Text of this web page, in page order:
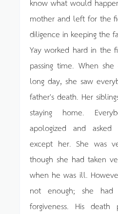
mother and left for the
diligence in keeping the
Yay worked hard in the
passing time. When
long day, she saw
father's death. Her
staying home.
apologized and asked
except her. She was
though she had taken
when he was ill.
not enough; she
forgiveness. His death